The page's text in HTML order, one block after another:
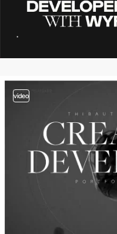
video